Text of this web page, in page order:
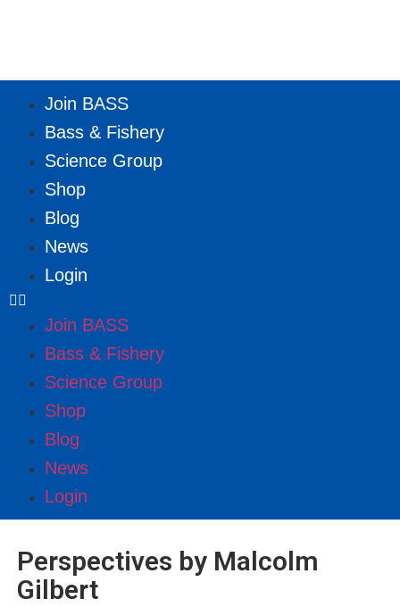
Join BASS
Bass & Fishery
Science Group
Shop
Blog
News
Login
Join BASS
Bass & Fishery
Science Group
Shop
Blog
News
Login
Perspectives by Malcolm
Gilbert